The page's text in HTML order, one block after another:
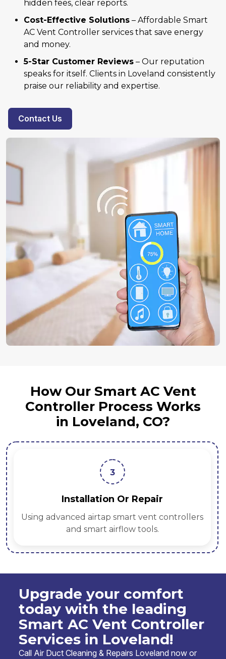
hidden fees, clear reports.
Cost-Effective Solutions – Affordable Smart
AC Vent Controller services that save energy
and money.
5-Star Customer Reviews – Our reputation
speaks for itself. Clients in Loveland consistently
praise our reliability and expertise.
Contact Us
How Our Smart AC Vent
Controller Process Works
in Loveland, CO?
3
Installation Or Repair
Using advanced airtap smart vent controllers
and smart airflow tools.
Upgrade your comfort
today with the leading
Smart AC Vent Controller
Services in Loveland!
Call Air Duct Cleaning & Repairs Loveland now or